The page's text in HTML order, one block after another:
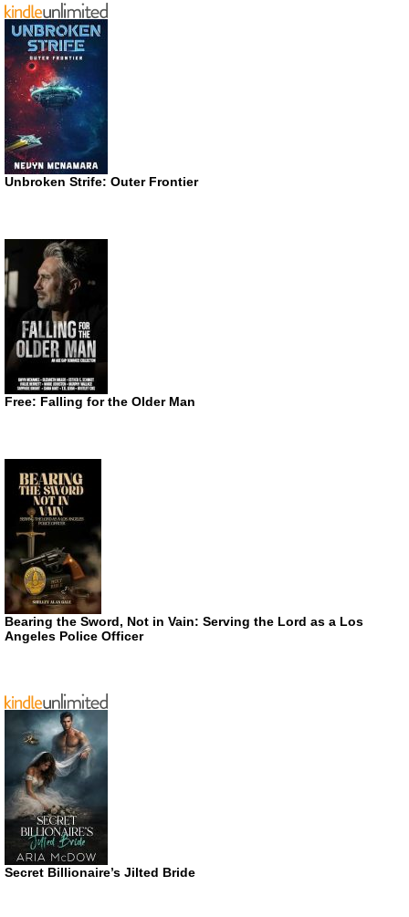
Unbroken Strife: Outer Frontier
Free: Falling for the Older Man
Bearing the Sword, Not in Vain: Serving the Lord as a Los
Angeles Police Officer
Secret Billionaire’s Jilted Bride